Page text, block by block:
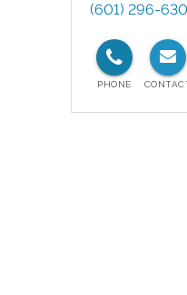
(601) 296-